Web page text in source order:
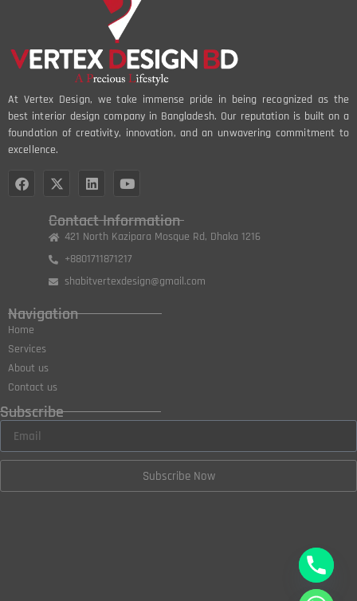
At Vertex Design, we take immense pride in being recognized as the
best interior design company in Bangladesh. Our reputation is built on a
foundation of creativity, innovation, and an unwavering commitment to
excellence.
Contact Information
421 North Kazipara Mosque Rd, Dhaka 1216
+8801711871217
shabitvertexdesign@gmail.com
Navigation
Home
Services
About us
Contact us
Subscribe
Subscribe Now